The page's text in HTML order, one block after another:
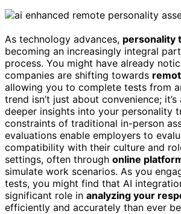
As technology advances, personality
becoming an increasingly integral
process. You might have already
companies are shifting towards
allowing you to complete tests from
trend isn’t just about convenience;
deeper insights into your personality
constraints of traditional in-person
evaluations enable employers to
compatibility with their culture and
settings, often through online
simulate work scenarios. As you
tests, you might find that AI
significant role in analyzing your
efficiently and accurately than ever